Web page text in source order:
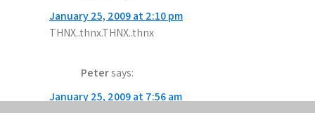
January 25, 2009 at 2:10 pm
THNX..thnx.THNX..thnx
Petersays:
January 25, 2009 at 7:56 am